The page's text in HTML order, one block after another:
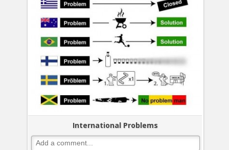
International Problems